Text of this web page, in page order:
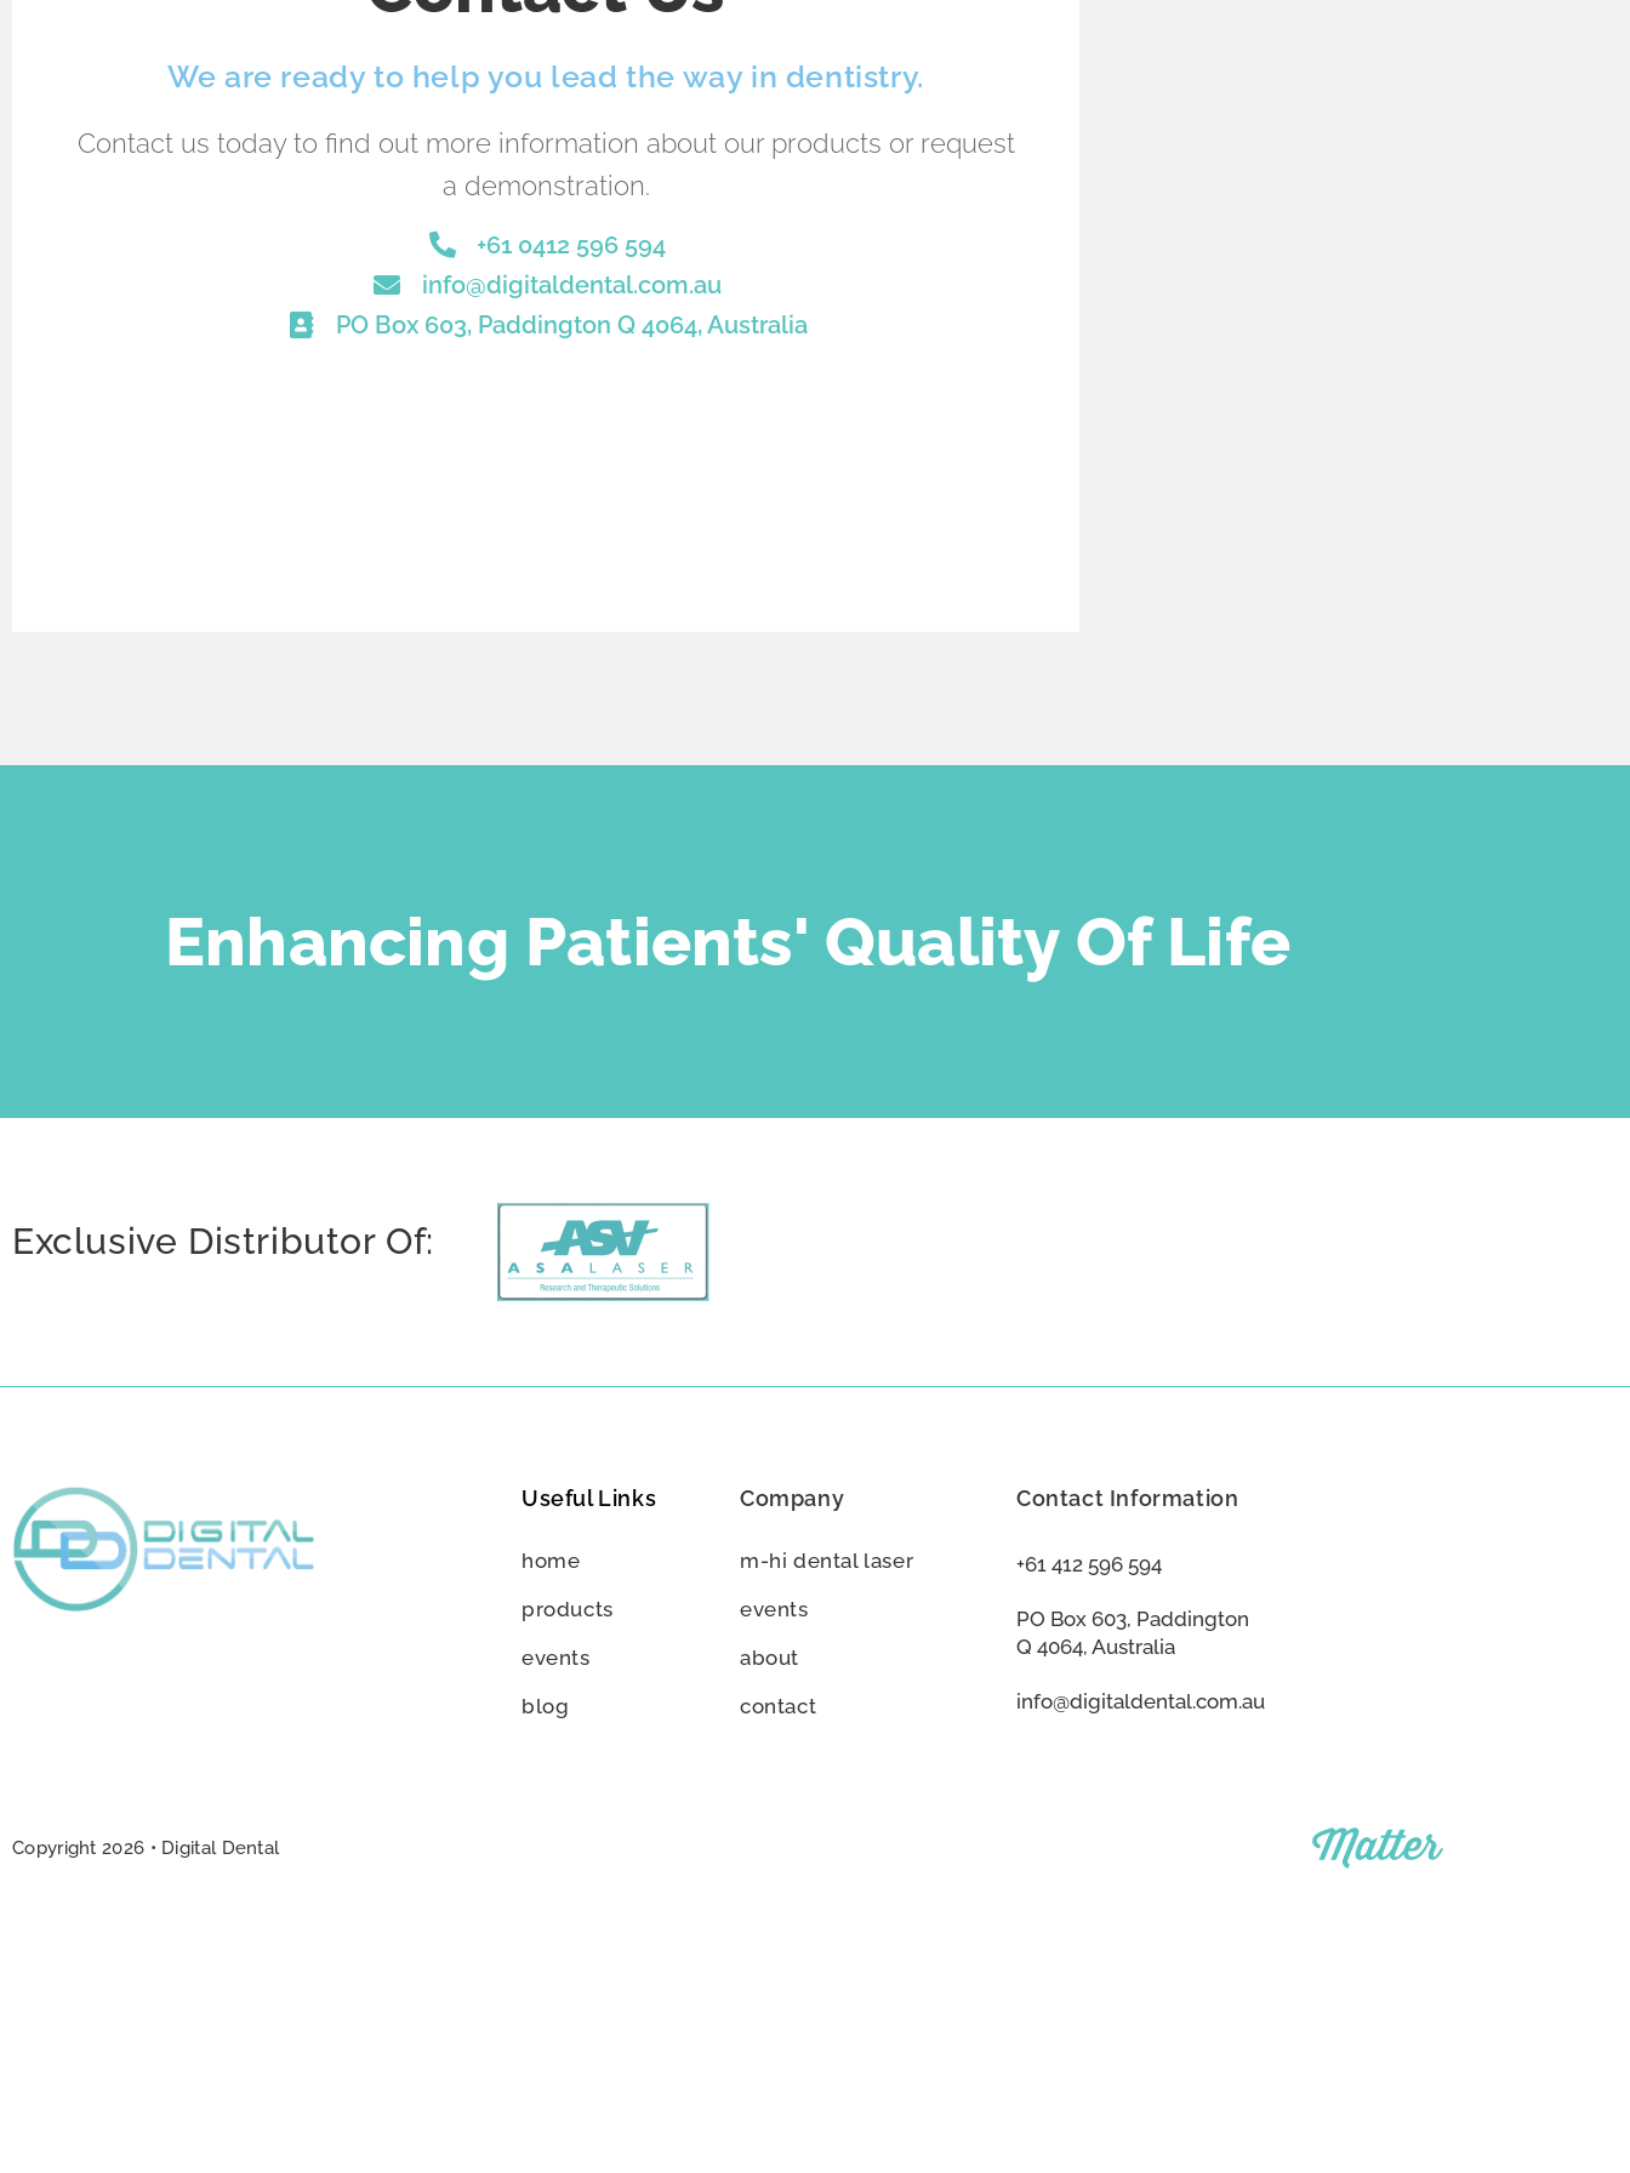
We are ready to help you lead the way in dentistry.
Contact us today to find out more information about our products or request
a demonstration.
+61 0412 596 594
info@digitaldental.com.au
PO Box 603, Paddington Q 4064, Australia
Enhancing Patients' Quality Of Life
Exclusive Distributor Of:
Useful Links
home
products
events
blog
Company
m-hi dental laser
events
about
contact
Contact Information
+61 412 596 594
PO Box 603, Paddington
Q 4064, Australia
info@digitaldental.com.au
Copyright2026 • Digital Dental